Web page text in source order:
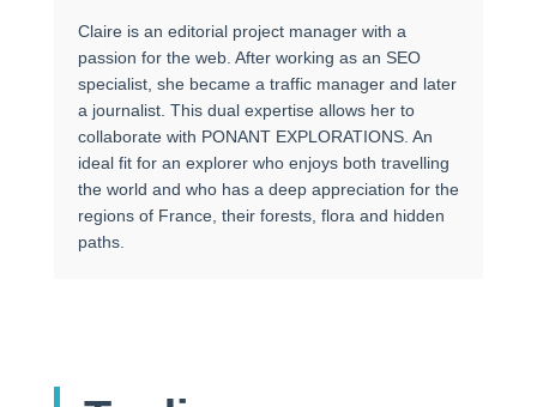
Claire is an editorial project manager with a
passion for the web. After working as an SEO
specialist, she became a traffic manager and later
a journalist. This dual expertise allows her to
collaborate with PONANT EXPLORATIONS. An
ideal fit for an explorer who enjoys both travelling
the world and who has a deep appreciation for the
regions of France, their forests, flora and hidden
paths.